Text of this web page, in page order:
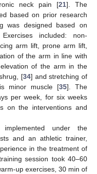
neck pain [21]. The
based on prior research
was designed based on
included: non-
arm lift, prone arm lift,
of the arm in line with
of the arm in the
[34] and stretching of
minor muscle [35]. The
per week, for six weeks
on the interventions and
under the
and an athletic trainer,
in the treatment of
session took 40–60
up exercises, 30 min of